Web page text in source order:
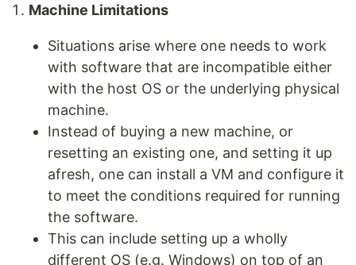
Machine Limitations
Situations arise where one needs to work
with software that are incompatible either
with the host OS or the underlying physical
machine.
Instead of buying a new machine, or
resetting an existing one, and setting it up
afresh, one can install a VM and configure it
to meet the conditions required for running
the software.
This can include setting up a wholly
different OS (e.g. Windows) on top of an